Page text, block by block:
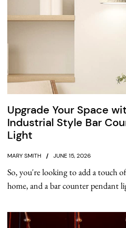
Upgrade Your Space
Industrial Style Bar
Light
MARY SMITH JUNE 15, 2026
So, you're looking to add a touch
home, and a bar counter pendant